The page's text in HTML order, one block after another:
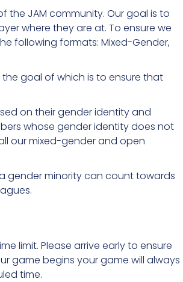
the JAM community. Our goal is to
where they are at. To ensure we
following formats: Mixed-Gender,
goal of which is to ensure that
on their gender identity and
whose gender identity does not
our mixed-gender and open
gender minority can count towards
limit. Please arrive early to ensure
game begins your game will always
time.